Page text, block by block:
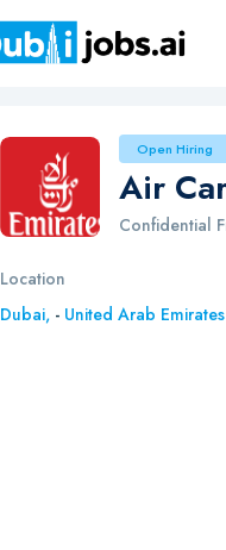
Open Hiring
Air
Confidential
Location
Dubai, - United Arab Emirates